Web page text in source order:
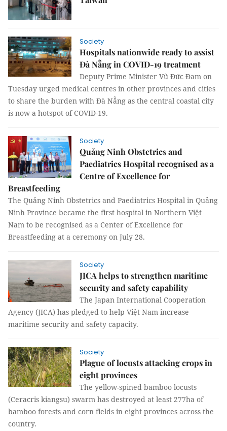
Society
Hospitals nationwide ready to assist
Đà Nẵng in COVID-19 treatment
Deputy Prime Minister Vũ Đức Đam on
Tuesday urged medical centres in other provinces and cities
to share the burden with Đà Nẵng as the central coastal city
is now a hotspot of COVID-19.
Society
Quảng Ninh Obstetrics and
Paediatrics Hospital recognised as a
Centre of Excellence for
Breastfeeding
The Quảng Ninh Obstetrics and Paediatrics Hospital in Quảng
Ninh Province became the first hospital in Northern Việt
Nam to be recognised as a Center of Excellence for
Breastfeeding at a ceremony on July 28.
Society
JICA helps to strengthen maritime
security and safety capability
The Japan International Cooperation
Agency (JICA) has pledged to help Việt Nam increase
maritime security and safety capacity.
Society
Plague of locusts attacking crops in
eight provinces
The yellow-spined bamboo locusts
(Ceracris kiangsu) swarm has destroyed at least 277ha of
bamboo forests and corn fields in eight provinces across the
country.